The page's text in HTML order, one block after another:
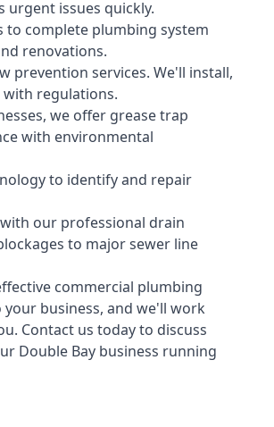
urgent issues quickly.
complete plumbing system
renovations.
prevention services. We'll install,
regulations.
we offer grease trap
with environmental
to identify and repair
our professional drain
to major sewer line
commercial plumbing
business, and we'll work
Contact us today to discuss
Double Bay business running